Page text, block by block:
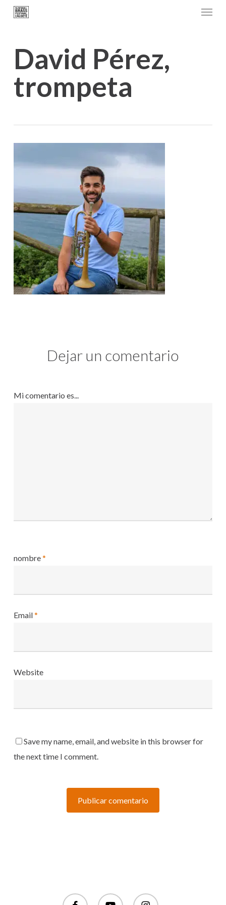
Skip
content
Menu
David Pérez,
trompeta
Dejar un comentario
Mi comentario es...
nombre*
Email*
Website
Save my name, email, and website in this browser for
the next time I comment.
facebook youtube instagram